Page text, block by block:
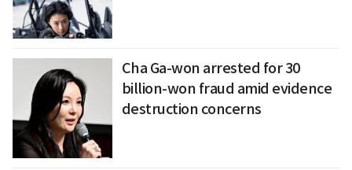
Cha Ga-won arrested for 30
billion-won fraud amid evidence
destruction concerns